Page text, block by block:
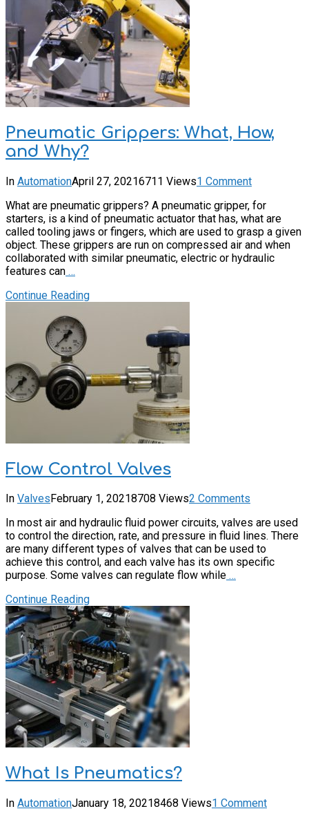
Pneumatic Grippers: What, How,
and Why?
In AutomationApril 27, 20216711 Views1 Comment
What are pneumatic grippers? A pneumatic gripper, for
starters, is a kind of pneumatic actuator that has, what are
called tooling jaws or fingers, which are used to grasp a given
object. These grippers are run on compressed air and when
collaborated with similar pneumatic, electric or hydraulic
features can …
Continue Reading
Flow Control Valves
In Valves February 1, 20218708 Views2 Comments
In most air and hydraulic fluid power circuits, valves are used
to control the direction, rate, and pressure in fluid lines. There
are many different types of valves that can be used to
achieve this control, and each valve has its own specific
purpose. Some valves can regulate flow while …
Continue Reading
What Is Pneumatics?
In AutomationJanuary 18, 20218468 Views1 Comment